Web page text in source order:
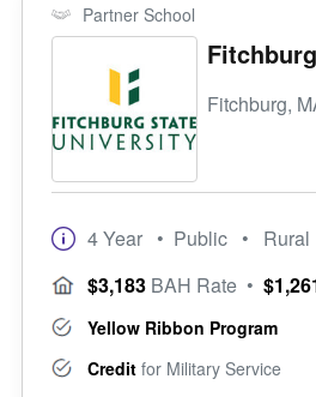
Partner School
Fitchburg,
4 Year • Public • Rural
$3,183 BAH Rate •
Yellow Ribbon Program
Credit for Military Service